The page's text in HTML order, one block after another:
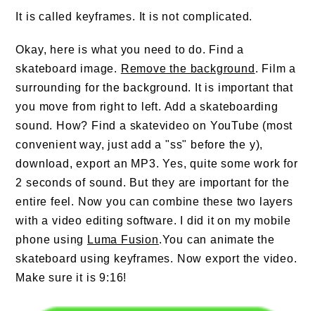
It is called keyframes. It is not complicated.
Okay, here is what you need to do. Find a
skateboard image. Remove the background . Film a
surrounding for the background. It is important that
you move from right to left. Add a skateboarding
sound. How? Find a skatevideo on YouTube (most
convenient way, just add a "ss" before the y),
download, export an MP3. Yes, quite some work for
2 seconds of sound. But they are important for the
entire feel. Now you can combine these two layers
with a video editing software. I did it on my mobile
phone using Luma Fusion.You can animate the
skateboard using keyframes. Now export the video.
Make sure it is 9:16!